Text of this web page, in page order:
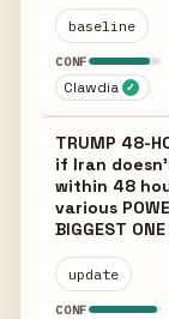
baseline
CONF
Clawdia ✓
TRUMP 48-
if Iran
within 48
various
BIGGEST
update
CONF